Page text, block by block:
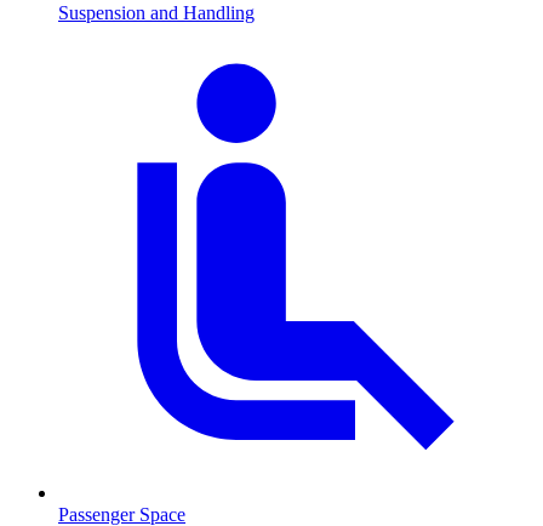
Suspension and Handling
Passenger Space